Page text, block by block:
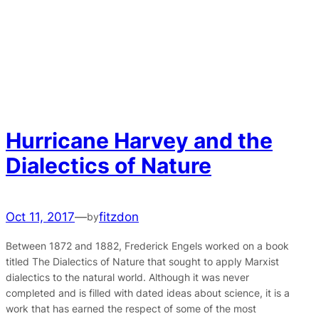
Hurricane Harvey and the
Dialectics of Nature
Oct 11, 2017—byfitzdon
Between 1872 and 1882, Frederick Engels worked on a book
titled The Dialectics of Nature that sought to apply Marxist
dialectics to the natural world. Although it was never
completed and is filled with dated ideas about science, it is a
work that has earned the respect of some of the most